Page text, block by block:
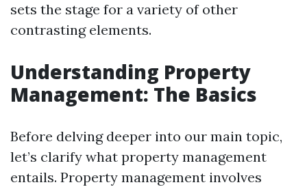
sets the stage for a variety of other
contrasting elements.
Understanding Property
Management: The Basics
Before delving deeper into our main topic,
let’s clarify what property management
entails. Property management involves